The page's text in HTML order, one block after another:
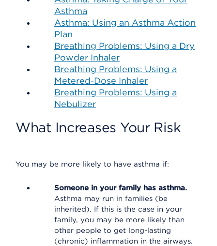
Asthma
Asthma: Using an Asthma Action
Plan
Breathing Problems: Using a Dry
Powder Inhaler
Breathing Problems: Using a
Metered-Dose Inhaler
Breathing Problems: Using a
Nebulizer
What Increases Your Risk
You may be more likely to have asthma if:
Someone in your family has asthma.
Asthma may run in families (be
inherited). If this is the case in your
family, you may be more likely than
other people to get long-lasting
(chronic) inflammation in the airways.